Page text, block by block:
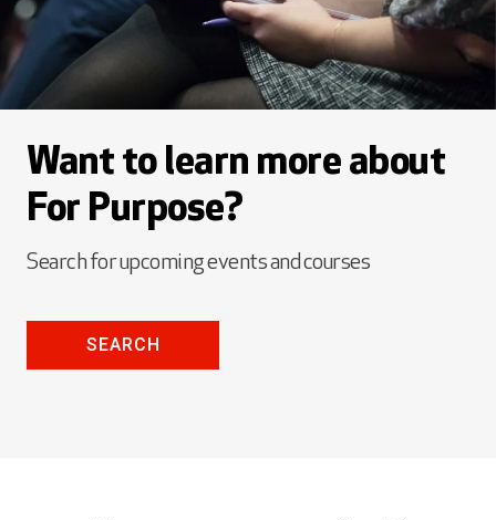
Want to learn more about
For Purpose?
Search for upcoming events and courses
SEARCH